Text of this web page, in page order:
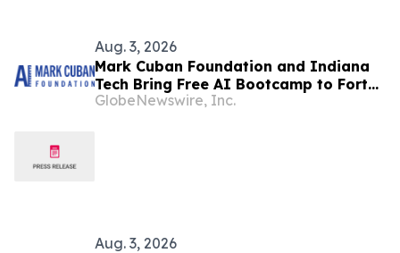
Aug. 3, 2026
Mark Cuban Foundation and Indiana
Tech Bring Free AI Bootcamp to Fort
Wayne Teens
GlobeNewswire, Inc.
Aug. 3, 2026